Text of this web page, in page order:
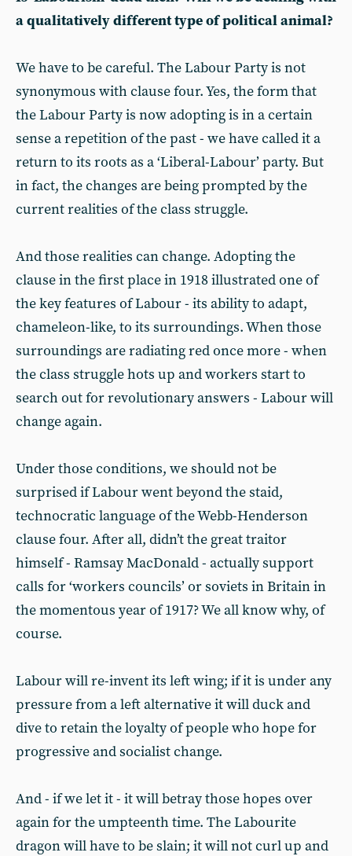
a qualitatively different type of political animal?
We have to be careful. The Labour Party is not
synonymous with clause four. Yes, the form that
the Labour Party is now adopting is in a certain
sense a repetition of the past - we have called it a
return to its roots as a ‘Liberal-Labour’ party. But
in fact, the changes are being prompted by the
current realities of the class struggle.
And those realities can change. Adopting the
clause in the first place in 1918 illustrated one of
the key features of Labour - its ability to adapt,
chameleon-like, to its surroundings. When those
surroundings are radiating red once more - when
the class struggle hots up and workers start to
search out for revolutionary answers - Labour will
change again.
Under those conditions, we should not be
surprised if Labour went beyond the staid,
technocratic language of the Webb-Henderson
clause four. After all, didn’t the great traitor
himself - Ramsay MacDonald - actually support
calls for ‘workers councils’ or soviets in Britain in
the momentous year of 1917? We all know why, of
course.
Labour will re-invent its left wing; if it is under any
pressure from a left alternative it will duck and
dive to retain the loyalty of people who hope for
progressive and socialist change.
And - if we let it - it will betray those hopes over
again for the umpteenth time. The Labourite
dragon will have to be slain; it will not curl up and